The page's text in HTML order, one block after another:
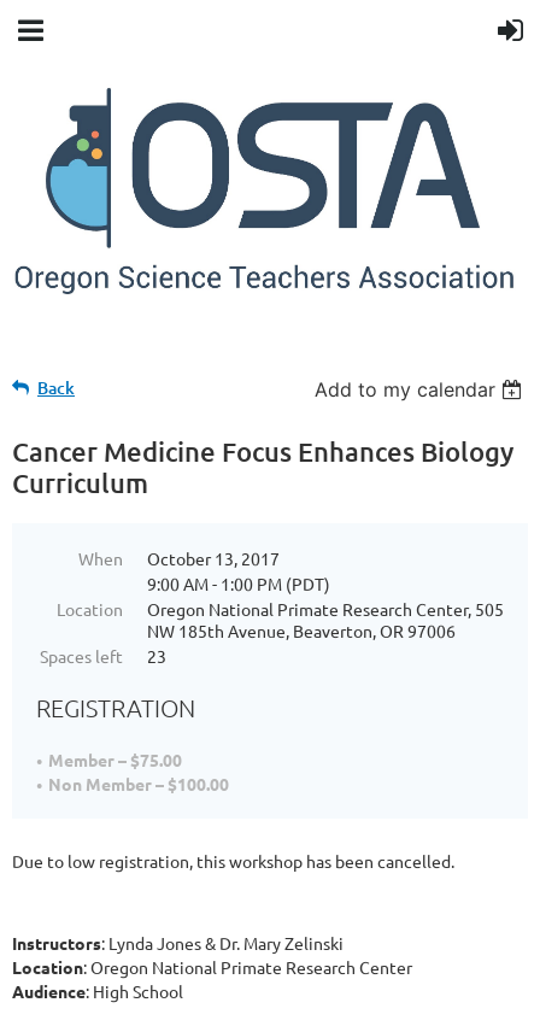
Back Add to my calendar
Cancer Medicine Focus Enhances Biology
Curriculum
When
October 13, 2017
9:00 AM - 1:00 PM (PDT)
Location
Oregon National Primate Research Center, 505
NW 185th Avenue, Beaverton, OR 97006
Spaces left
23
REGISTRATION
Member – $75.00
Non Member – $100.00
Due to low registration, this workshop has been cancelled.
Instructors: Lynda Jones & Dr. Mary Zelinski
Location: Oregon National Primate Research Center
Audience: High School